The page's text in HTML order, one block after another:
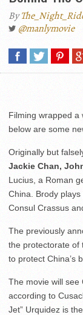
By
@manlymovie
Filming wrapped a
below are some
Originally but
Jackie Chan,
Lucius, a Roman
China. Brody
Consul Crassus
The previously
the protectorate of
to protect China’s
The movie will see
according to
Jet” Urquidez is